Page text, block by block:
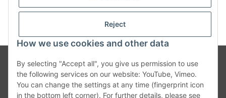
Reject
How we use cookies and other data
By selecting "Accept all", you give us permission to use
the following services on our website: YouTube, Vimeo.
You can change the settings at any time (fingerprint icon
in the bottom left corner). For further details, please see